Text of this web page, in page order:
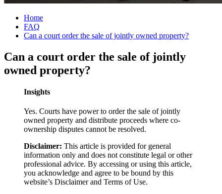
Home
FAQ
Can a court order the sale of jointly owned property?
Can a court order the sale of jointly
owned property?
Insights
Yes. Courts have power to order the sale of jointly
owned property and distribute proceeds where co-
ownership disputes cannot be resolved.
Disclaimer: This article is provided for general
information only and does not constitute legal or other
professional advice. By accessing or using this article,
you acknowledge and agree to be bound by this
website’s Disclaimer and Terms of Use.